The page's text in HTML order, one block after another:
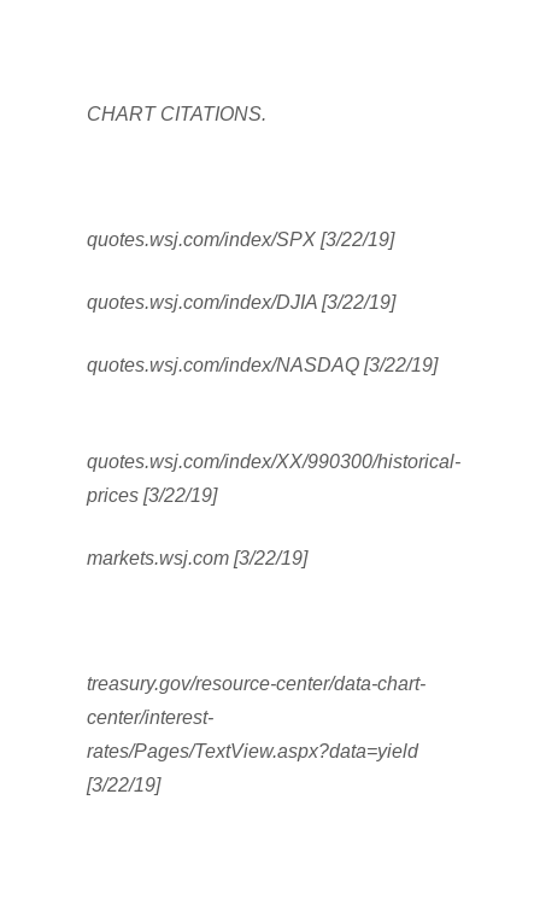
CHART CITATIONS.
quotes.wsj.com/index/SPX [3/22/19]
quotes.wsj.com/index/DJIA [3/22/19]
quotes.wsj.com/index/NASDAQ [3/22/19]
quotes.wsj.com/index/XX/990300/historical-
prices [3/22/19]
markets.wsj.com [3/22/19]
treasury.gov/resource-center/data-chart-
center/interest-
rates/Pages/TextView.aspx?data=yield
[3/22/19]